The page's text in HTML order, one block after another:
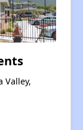
Valley,